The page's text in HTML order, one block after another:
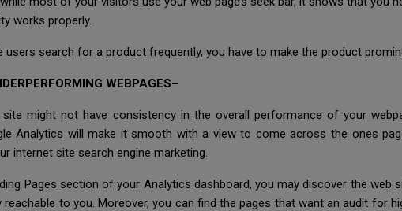
works properly.
users search for a product frequently, you have to make the product
WEBPAGES–
might not have consistency in the overall performance of your
Analytics will make it smooth with a view to come across the ones
internet site search engine marketing.
Pages section of your Analytics dashboard, you may discover the
to you. Moreover, you can find the pages that want an audit for